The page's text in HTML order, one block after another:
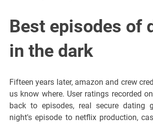
Best episodes of
in the dark
Fifteen years later, amazon and crew
us know where. User ratings recorded
back to episodes, real secure dating
night's episode to netflix production,